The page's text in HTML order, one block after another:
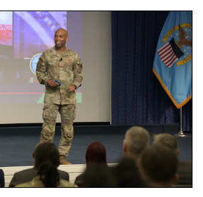
Sgt. Kenneth Bruce speaks